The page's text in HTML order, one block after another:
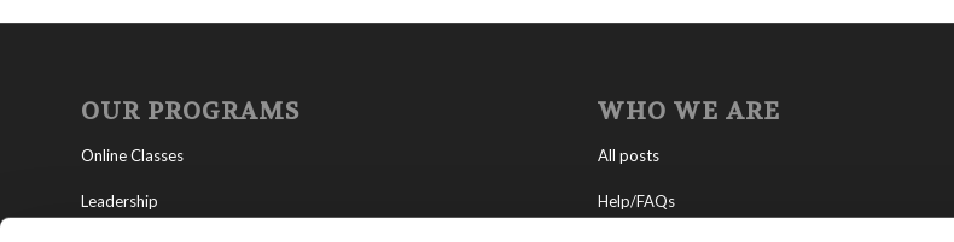
OUR PROGRAMS
Online Classes
Leadership
WHO WE ARE
All posts
Help/FAQs